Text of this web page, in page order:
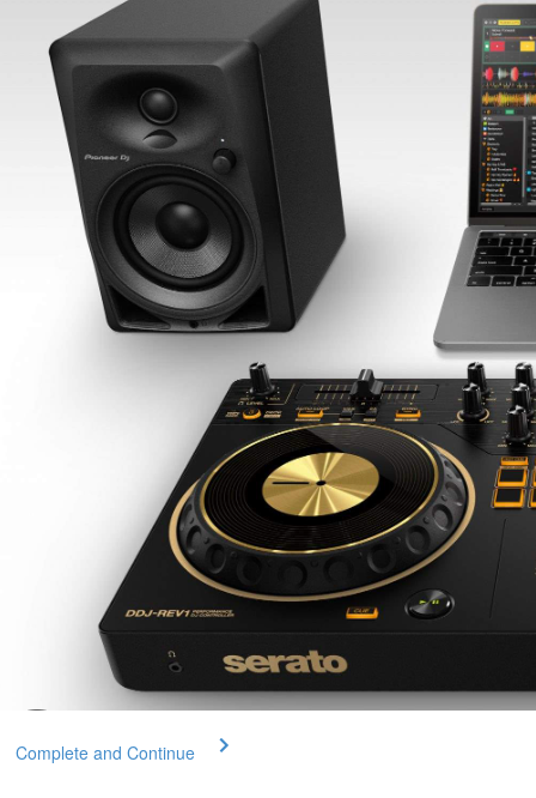
Complete and Continue